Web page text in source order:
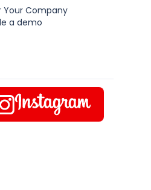
Your Company
a demo